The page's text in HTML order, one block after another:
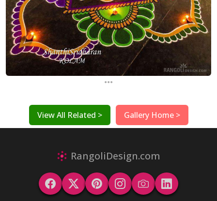
...
View All Related > Gallery Home >
RangoliDesign.com